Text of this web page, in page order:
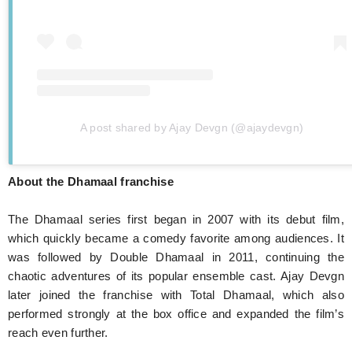
A post shared by Ajay Devgn (@ajaydevgn)
About the Dhamaal franchise
The Dhamaal series first began in 2007 with its debut film,
which quickly became a comedy favorite among audiences. It
was followed by Double Dhamaal in 2011, continuing the
chaotic adventures of its popular ensemble cast. Ajay Devgn
later joined the franchise with Total Dhamaal, which also
performed strongly at the box office and expanded the film’s
reach even further.